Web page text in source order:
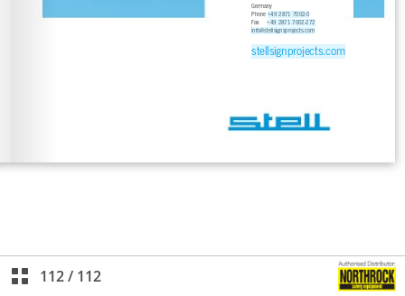
112/ 112